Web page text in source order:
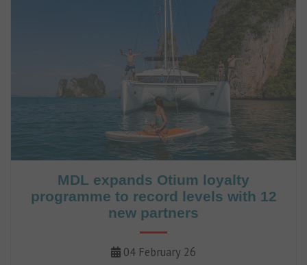
MDL expands Otium loyalty
programme to record levels with 12
new partners
04 February 26